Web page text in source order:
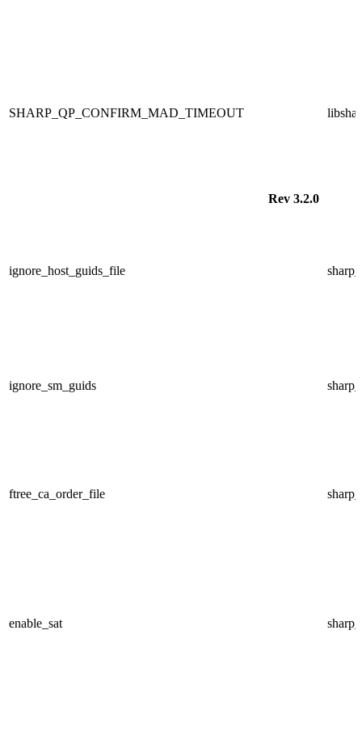
SHARP_QP_CONFIRM_MAD_TIMEOUT
Rev 3.2.0
ignore_host_guids_file
ignore_sm_guids
ftree_ca_order_file
enable_sat